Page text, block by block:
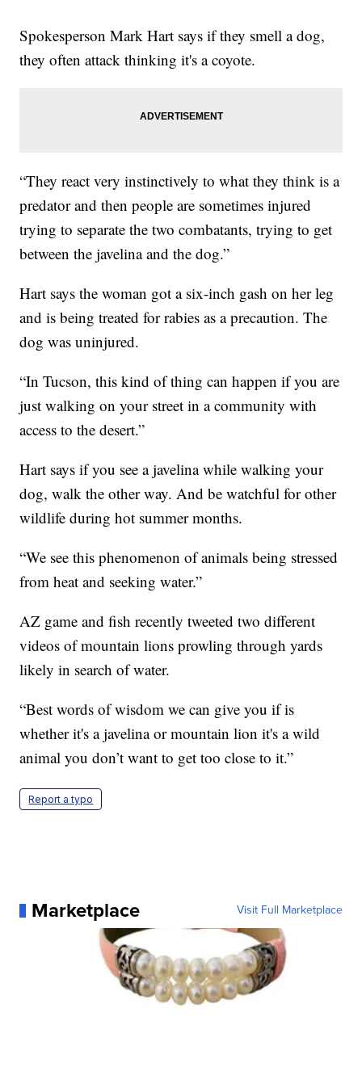
Spokesperson Mark Hart says if they smell a dog,
they often attack thinking it's a coyote.
“They react very instinctively to what they think is a
predator and then people are sometimes injured
trying to separate the two combatants, trying to get
between the javelina and the dog.”
Hart says the woman got a six-inch gash on her leg
and is being treated for rabies as a precaution. The
dog was uninjured.
“In Tucson, this kind of thing can happen if you are
just walking on your street in a community with
access to the desert.”
Hart says if you see a javelina while walking your
dog, walk the other way. And be watchful for other
wildlife during hot summer months.
“We see this phenomenon of animals being stressed
from heat and seeking water.”
AZ game and fish recently tweeted two different
videos of mountain lions prowling through yards
likely in search of water.
“Best words of wisdom we can give you if is
whether it's a javelina or mountain lion it's a wild
animal you don’t want to get too close to it.”
Report a typo
Marketplace Visit Full Marketplace